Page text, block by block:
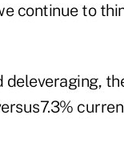
continue to